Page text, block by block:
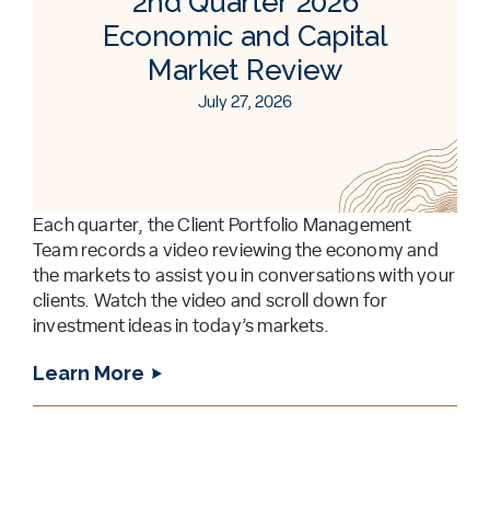
Economic and Capital
Market Review
July 27, 2026
Each quarter, the Client Portfolio Management
Team records a video reviewing the economy and
the markets to assist you in conversations with your
clients. Watch the video and scroll down for
investment ideas in today’s markets.
Learn More